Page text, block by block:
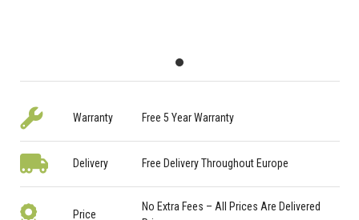
Warranty Free 5 Year Warranty
Delivery Free Delivery Throughout Europe
Price
No Extra Fees – All Prices Are Delivered